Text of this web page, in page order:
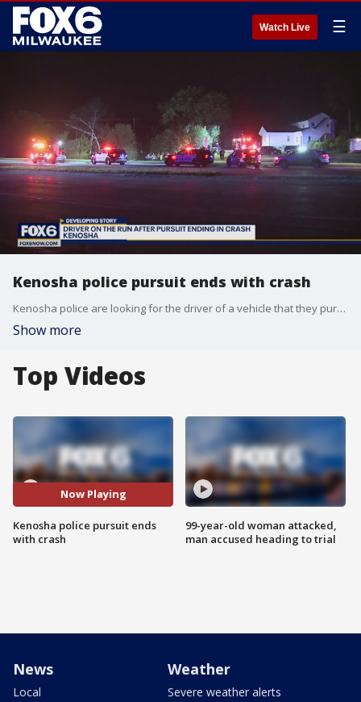
Watch Live ☰
Kenosha police pursuit ends with crash
Kenosha police are looking for the driver of a vehicle that they pursued for reckless driving late Thursday, Sept. 15.
Show more
Top Videos
Now Playing
Kenosha police pursuit ends
with crash
99-year-old woman attacked,
man accused heading to trial
News
Local
Weather
Severe weather alerts